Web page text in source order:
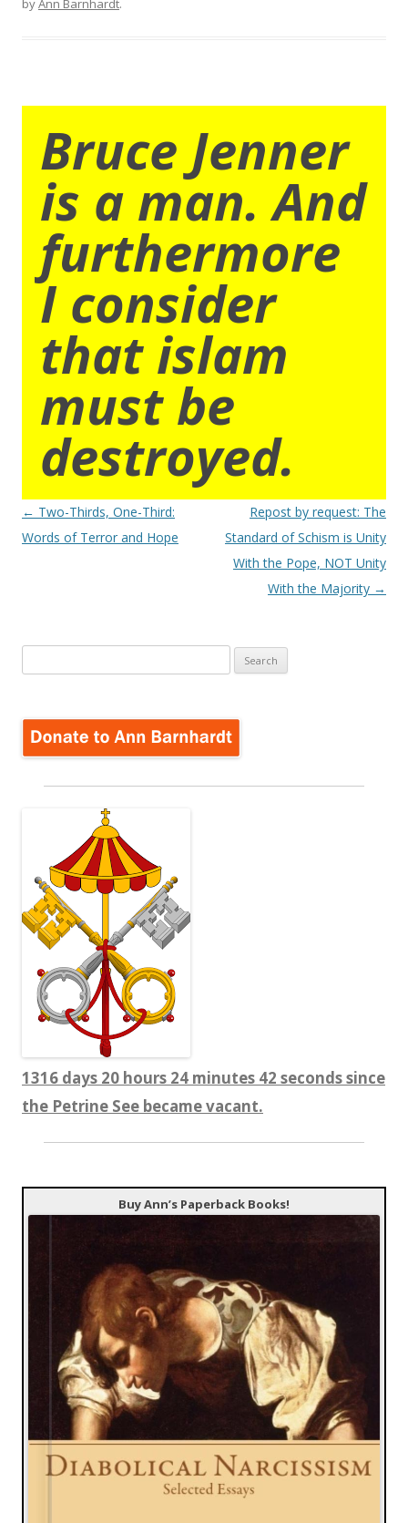
Bruce Jenner
is a man. And
furthermore
I consider
that islam
must be
destroyed.
Post
navigation
← Two-Thirds, One-Third:
Words of Terror and Hope
Repost by request: The
Standard of Schism is Unity
With the Pope, NOT Unity
With the Majority →
for:
1316 days 20 hours 24 minutes 44 seconds since
the Petrine See became vacant.
Buy Ann’s Paperback Books!